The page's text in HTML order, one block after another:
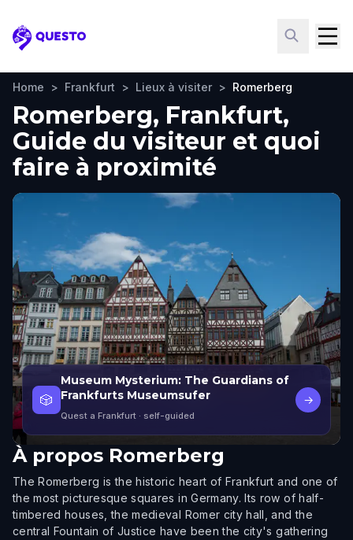
Questo
Home > Frankfurt > Lieux à visiter > Romerberg
Romerberg, Frankfurt,
Guide du visiteur et quoi
faire à proximité
🎲
Museum Mysterium: The Guardians of
Frankfurts Museumsufer
Quest a Frankfurt · self-guided
→
À propos Romerberg
The Romerberg is the historic heart of Frankfurt and one of
the most picturesque squares in Germany. Its row of half-
timbered houses, the medieval Romer city hall, and the
central Fountain of Justice have been the city's gathering